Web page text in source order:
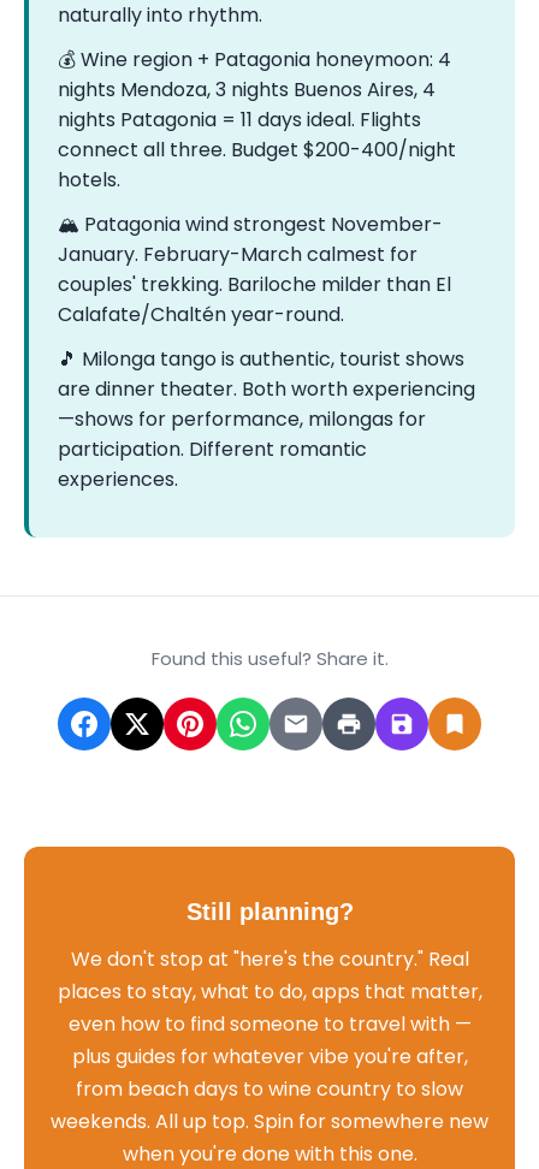
naturally into rhythm.
💰 Wine region + Patagonia honeymoon: 4
nights Mendoza, 3 nights Buenos Aires, 4
nights Patagonia = 11 days ideal. Flights
connect all three. Budget $200-400/night
hotels.
🏔️ Patagonia wind strongest November-
January. February-March calmest for
couples' trekking. Bariloche milder than El
Calafate/Chaltén year-round.
🎵 Milonga tango is authentic, tourist shows
are dinner theater. Both worth experiencing
—shows for performance, milongas for
participation. Different romantic
experiences.
Found this useful? Share it.
Still planning?
We don't stop at "here's the country." Real
places to stay, what to do, apps that matter,
even how to find someone to travel with —
plus guides for whatever vibe you're after,
from beach days to wine country to slow
weekends. All up top. Spin for somewhere new
when you're done with this one.